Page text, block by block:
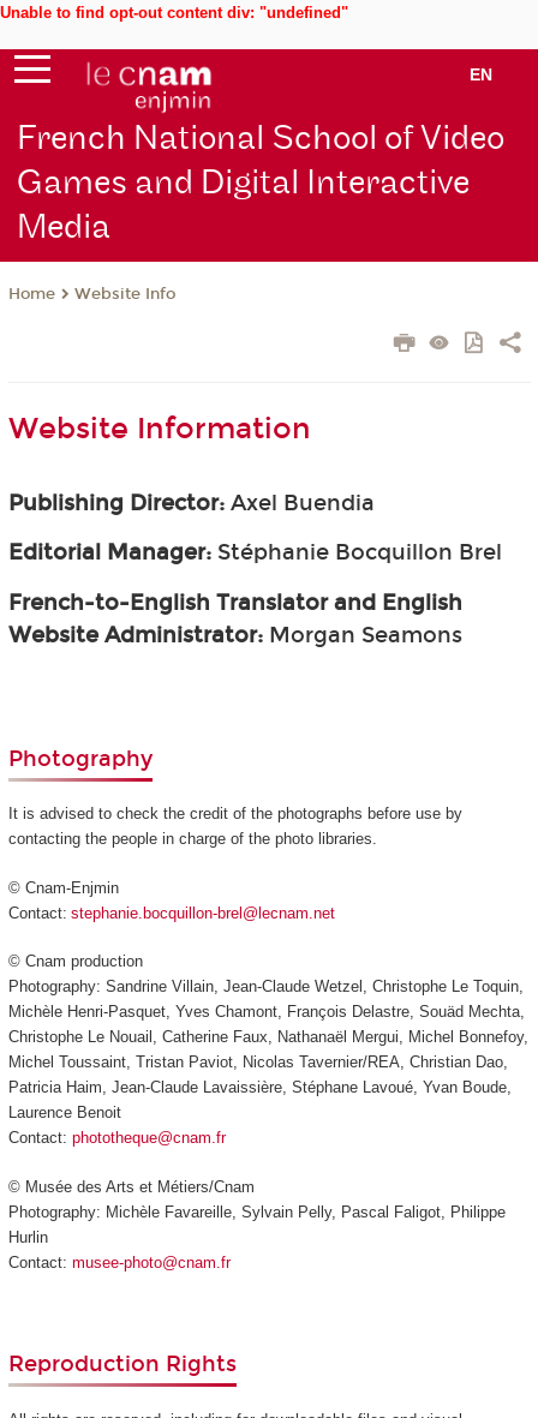
Unable to find opt-out content div: "undefined"
EN
French National School of Video
Games and Digital Interactive
Media
Home Website Info
Website Information
Publishing Director:Axel Buendia
Editorial Manager:Stéphanie Bocquillon Brel
French-to-English Translator and English
Website Administrator:Morgan Seamons
Photography
It is advised to check the credit of the photographs before use by
contacting the people in charge of the photo libraries.
© Cnam-Enjmin
Contact: stephanie.bocquillon-brel@lecnam.net
© Cnam production
Photography: Sandrine Villain, Jean-Claude Wetzel, Christophe Le Toquin,
Michèle Henri-Pasquet, Yves Chamont, François Delastre, Souäd Mechta,
Christophe Le Nouail, Catherine Faux, Nathanaël Mergui, Michel Bonnefoy,
Michel Toussaint, Tristan Paviot, Nicolas Tavernier/REA, Christian Dao,
Patricia Haim, Jean-Claude Lavaissière, Stéphane Lavoué, Yvan Boude,
Laurence Benoit
Contact: phototheque@cnam.fr
© Musée des Arts et Métiers/Cnam
Photography: Michèle Favareille, Sylvain Pelly, Pascal Faligot, Philippe
Hurlin
Contact: musee-photo@cnam.fr
Reproduction Rights